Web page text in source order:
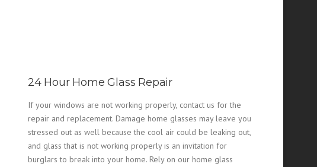
24 Hour Home Glass Repair
If your windows are not working properly, contact us for the
repair and replacement. Damage home glasses may leave you
stressed out as well because the cool air could be leaking out,
and glass that is not working properly is an invitation for
burglars to break into your home. Rely on our home glass